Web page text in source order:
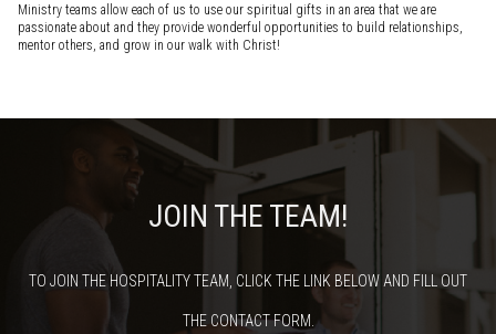
Ministry teams allow each of us to use our spiritual gifts in an area that we are
passionate about and they provide wonderful opportunities to build relationships,
mentor others, and grow in our walk with Christ!
JOIN THE TEAM!
TO JOIN THE HOSPITALITY TEAM, CLICK THE LINK BELOW AND FILL OUT
THE CONTACT FORM.